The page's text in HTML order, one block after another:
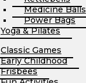
Medicine Balls
Power Bags
Yoga & Pilates
Classic Games
Early Childhood
Frisbees